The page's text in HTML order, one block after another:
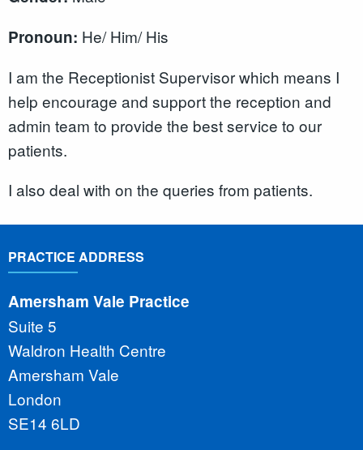
Pronoun: He/ Him/ His
I am the Receptionist Supervisor which means I
help encourage and support the reception and
admin team to provide the best service to our
patients.
I also deal with on the queries from patients.
PRACTICE ADDRESS
Amersham Vale Practice
Suite 5
Waldron Health Centre
Amersham Vale
London
SE14 6LD